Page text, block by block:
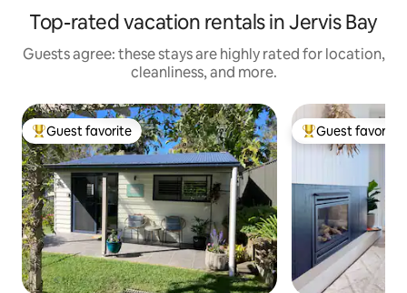
Top-rated vacation rentals in Jervis Bay
Guests agree: these stays are highly rated for location,
cleanliness, and more.
Top guest favorite
Guest favorite Top guest
Guest favorite